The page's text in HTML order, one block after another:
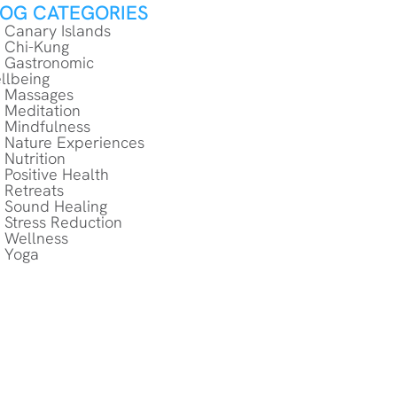
CATEGORIES
Canary Islands
Chi-Kung
Gastronomic
Massages
Meditation
Mindfulness
Nature Experiences
Nutrition
Positive Health
Retreats
Sound Healing
Stress Reduction
Wellness
Yoga